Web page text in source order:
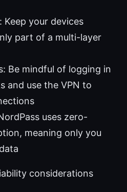
your devices
part of a multi-layer
Be mindful of logging in
and use the VPN to
uses zero-
meaning only you
considerations